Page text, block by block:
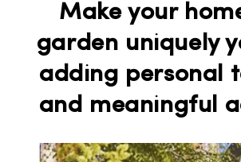
Make your
garden uniquely
adding personal
and meaningful